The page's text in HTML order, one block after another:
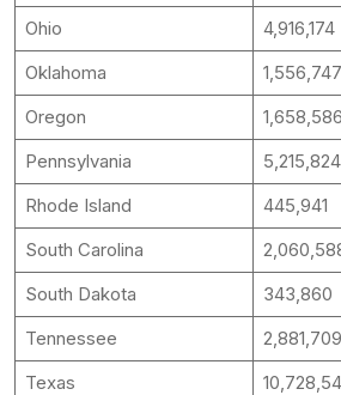
Ohio 4,916,174
Oklahoma
1,556,747
Oregon
1,658,586
Pennsylvania
5,215,824
Rhode Island
445,941
South Carolina
South Dakota
343,860
Tennessee
2,881,709
Texas